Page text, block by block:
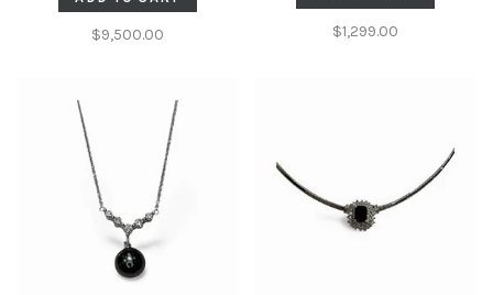
DIAMONDS 24GRAMS
$9,500.00 $1,299.00